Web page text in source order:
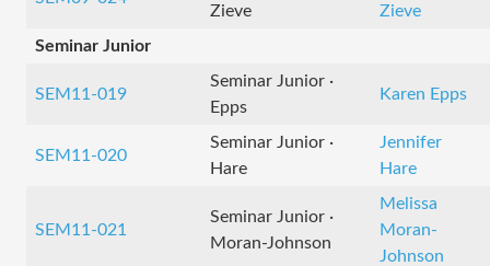
Zieve
Zieve
Seminar Junior
SEM11-019
Seminar Junior ·
Epps
Karen Epps
SEM11-020
Seminar Junior ·
Hare
Jennifer
Hare
SEM11-021
Seminar Junior ·
Moran-Johnson
Melissa
Moran-
Johnson